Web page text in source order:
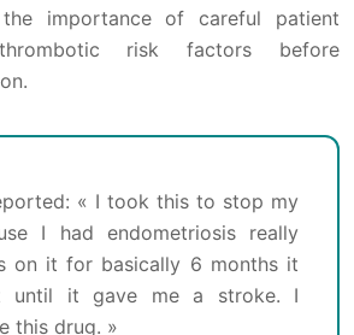
importance of careful patient
risk factors before
« I took this to stop my
I had endometriosis really
on it for basically 6 months it
until it gave me a stroke. I
this drug. »